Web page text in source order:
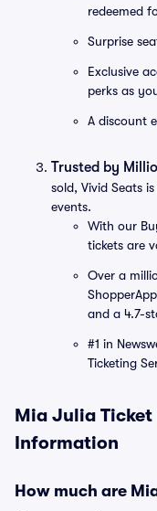
redeemed
Surprise
Exclusive
perks as
A discount
Trusted by
sold, Vivid Seats
events.
With our
tickets are
Over a
and a 4.7-
#1 in
Ticketing
Mia Julia Ticket
Information
How much are